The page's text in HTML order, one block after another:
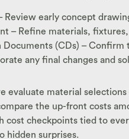
Review early concept
– Refine materials,
(CDs) –
any final changes and
evaluate material
the up-front costs
cost checkpoints tied to
hidden surprises.